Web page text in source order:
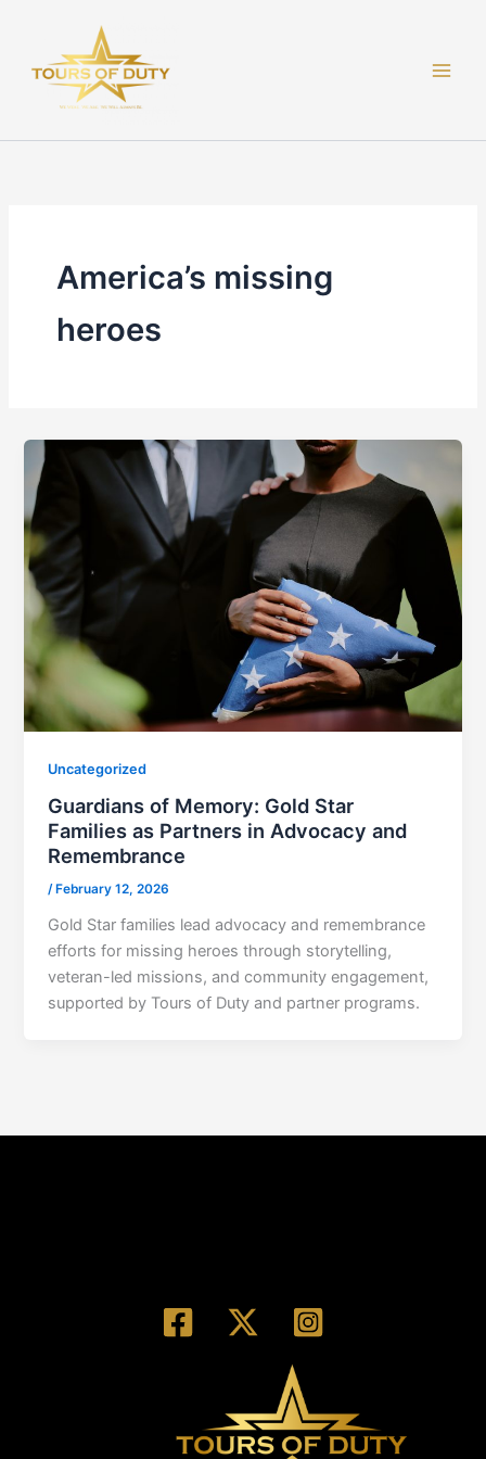
content
America’s missing
heroes
Uncategorized
Guardians of Memory: Gold Star
Families as Partners in Advocacy and
Remembrance
/ February 12, 2026
Gold Star families lead advocacy and remembrance
efforts for missing heroes through storytelling,
veteran-led missions, and community engagement,
supported by Tours of Duty and partner programs.